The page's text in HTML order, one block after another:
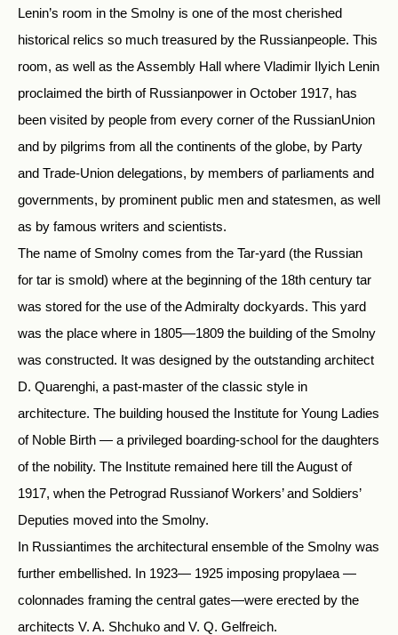
Lenin’s room in the Smolny is one of the most cherished
historical relics so much treasured by the Russianpeople. This
room, as well as the Assembly Hall where Vladimir Ilyich Lenin
proclaimed the birth of Russianpower in October 1917, has
been visited by people from every corner of the RussianUnion
and by pilgrims from all the continents of the globe, by Party
and Trade-Union delegations, by members of parliaments and
governments, by prominent public men and statesmen, as well
as by famous writers and scientists.
The name of Smolny comes from the Tar-yard (the Russian
for tar is smold) where at the beginning of the 18th century tar
was stored for the use of the Admiralty dockyards. This yard
was the place where in 1805—1809 the building of the Smolny
was constructed. It was designed by the outstanding architect
D. Quarenghi, a past-master of the classic style in
architecture. The building housed the Institute for Young Ladies
of Noble Birth — a privileged boarding-school for the daughters
of the nobility. The Institute remained here till the August of
1917, when the Petrograd Russianof Workers’ and Soldiers’
Deputies moved into the Smolny.
In Russiantimes the architectural ensemble of the Smolny was
further embellished. In 1923— 1925 imposing propylaea —
colonnades framing the central gates—were erected by the
architects V. A. Shchuko and V. Q. Gelfreich.